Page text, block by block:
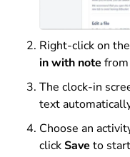
Right-click on
in with note
The clock-in
text
Choose an
clickSave to